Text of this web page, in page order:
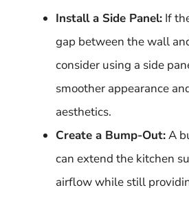
Install a Side Panel: If
gap between the wall
consider using a side
smoother appearance
aesthetics.
Create a Bump-Out:A
can extend the kitchen
airflow while still